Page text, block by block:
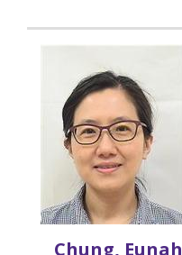
Chung, Eunah